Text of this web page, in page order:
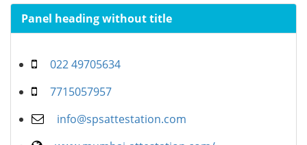
Panel heading without title
022 49705634
7715057957
info@spsattestation.com